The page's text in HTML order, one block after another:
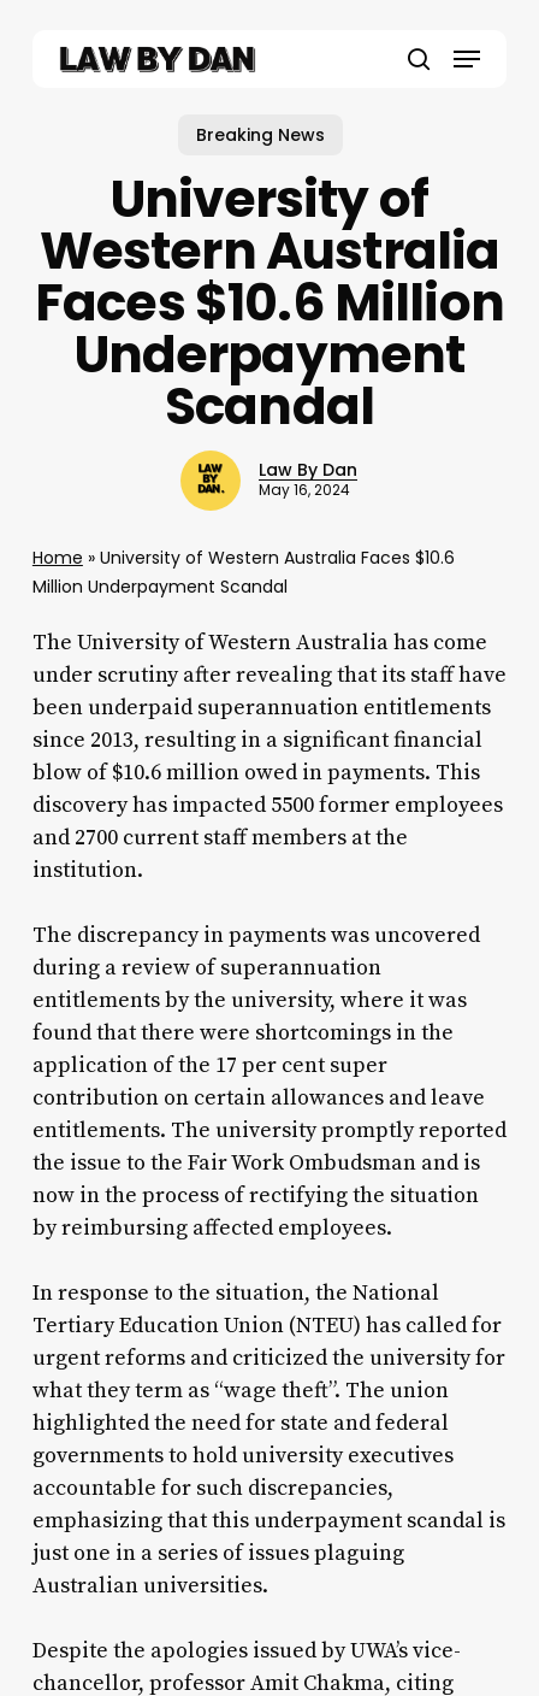
Menu
Breaking News
University of
Western Australia
Faces $10.6 Million
Underpayment
Scandal
Law By Dan
May 16, 2024
Home » University of Western Australia Faces $10.6
Million Underpayment Scandal
The University of Western Australia has come
under scrutiny after revealing that its staff have
been underpaid superannuation entitlements
since 2013, resulting in a significant financial
blow of $10.6 million owed in payments. This
discovery has impacted 5500 former employees
and 2700 current staff members at the
institution.
The discrepancy in payments was uncovered
during a review of superannuation
entitlements by the university, where it was
found that there were shortcomings in the
application of the 17 per cent super
contribution on certain allowances and leave
entitlements. The university promptly reported
the issue to the Fair Work Ombudsman and is
now in the process of rectifying the situation
by reimbursing affected employees.
In response to the situation, the National
Tertiary Education Union (NTEU) has called for
urgent reforms and criticized the university for
what they term as “wage theft”. The union
highlighted the need for state and federal
governments to hold university executives
accountable for such discrepancies,
emphasizing that this underpayment scandal is
just one in a series of issues plaguing
Australian universities.
Despite the apologies issued by UWA’s vice-
chancellor, professor Amit Chakma, citing